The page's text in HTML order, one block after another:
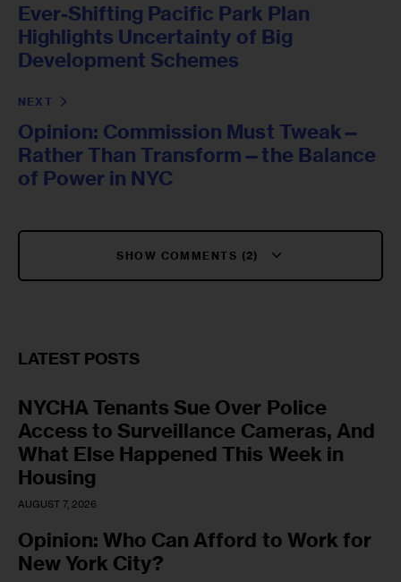
Ever-Shifting Pacific Park Plan
Highlights Uncertainty of Big
Development Schemes
NEXT
Opinion: Commission Must Tweak—
Rather Than Transform—the Balance
of Power in NYC
SHOW COMMENTS (2)
LATEST POSTS
NYCHA Tenants Sue Over Police
Access to Surveillance Cameras, And
What Else Happened This Week in
Housing
AUGUST 7, 2026
Opinion: Who Can Afford to Work for
New York City?